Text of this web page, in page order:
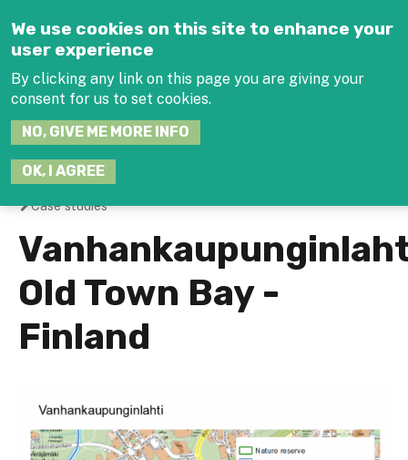
We use cookies on this site to enhance your
user experience
By clicking any link on this page you are giving your
consent for us to set cookies.
NO, GIVE ME MORE INFO
OK, I AGREE
You
are
here
Case studies
Old Town Bay -
Finland